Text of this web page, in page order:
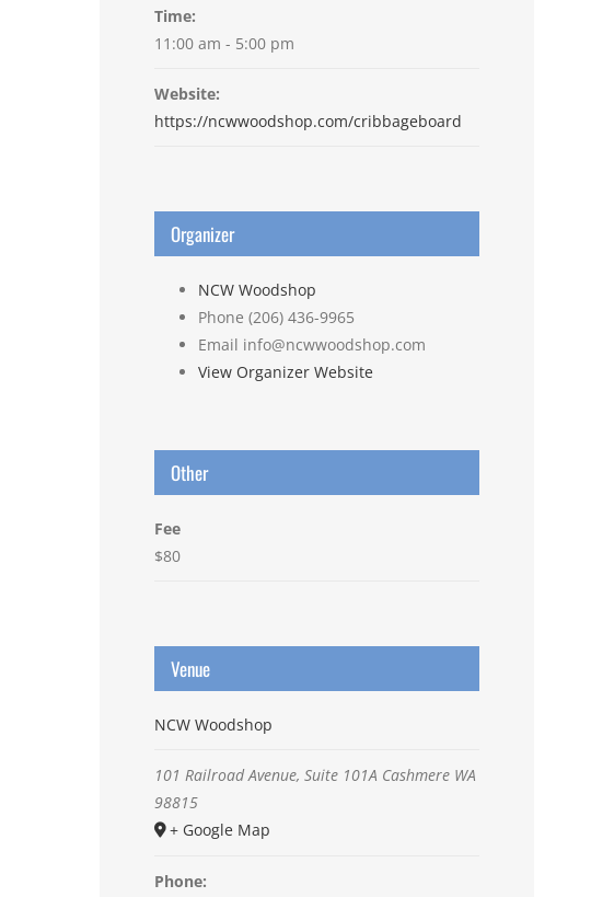
Time:
11:00 am - 5:00 pm
Website:
https://ncwwoodshop.com/cribbageboard
Organizer
NCW Woodshop
Phone (206) 436-9965
Email info@ncwwoodshop.com
View Organizer Website
Other
Fee
$80
Venue
NCW Woodshop
101 Railroad Avenue, Suite 101A Cashmere WA
98815
+ Google Map
Phone: